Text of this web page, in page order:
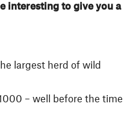
interesting to give you a
largest herd of wild
– well before the time